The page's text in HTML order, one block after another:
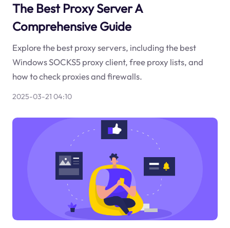
The Best Proxy Server A
Comprehensive Guide
Explore the best proxy servers, including the best
Windows SOCKS5 proxy client, free proxy lists, and
how to check proxies and firewalls.
2025-03-21 04:10